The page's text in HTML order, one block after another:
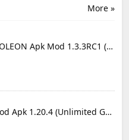
More »
Total War: NAPOLEON Apk Mod 1.3.3RC1 (Full Game Unlocked)
PPSSPP Gold Mod Apk 1.20.4 (Unlimited Games)